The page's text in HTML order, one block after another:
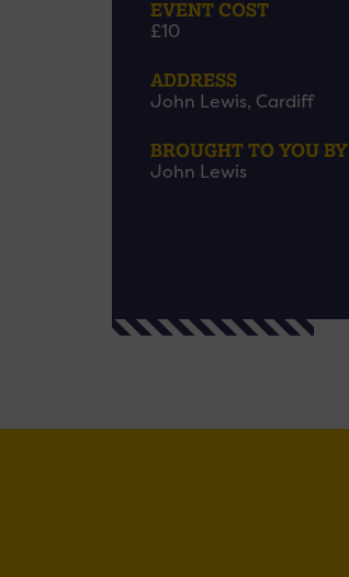
EVENT COST
£10
ADDRESS
John Lewis, Cardiff
BROUGHT TO YOU BY
John Lewis